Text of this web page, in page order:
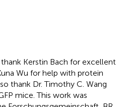
Kerstin Bach for excellent
Wu for help with protein
thank Dr. Timothy C. Wang
mice. This work was